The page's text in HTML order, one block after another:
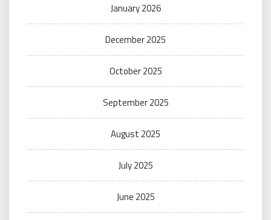
January 2026
December 2025
October 2025
September 2025
August 2025
July 2025
June 2025